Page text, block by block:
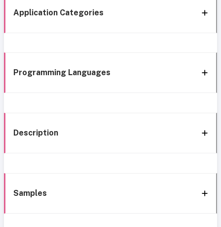
Application Categories
Programming Languages
Description
Samples